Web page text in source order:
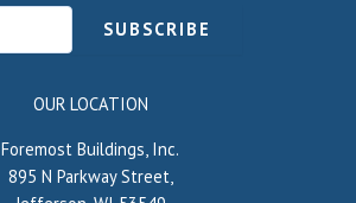
SUBSCRIBE
OUR LOCATION
Foremost Buildings, Inc.
895 N Parkway Street,